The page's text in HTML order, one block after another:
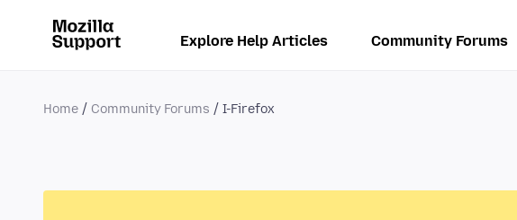
Explore Help Articles Community Forums
Home Community Forums I-Firefox